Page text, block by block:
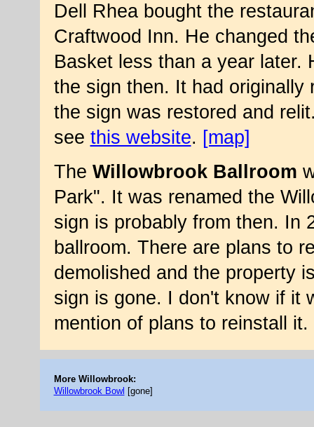
Dell Rhea bought the
Craftwood Inn. He changed
Basket less than a year later.
the sign then. It had originally
the sign was restored and
see this website. [map]
The Willowbrook Ballroom
Park". It was renamed the
sign is probably from then. In
ballroom. There are plans to
demolished and the property
sign is gone. I don't know if it
mention of plans to reinstall
More Willowbrook:
Willowbrook Bowl [gone]